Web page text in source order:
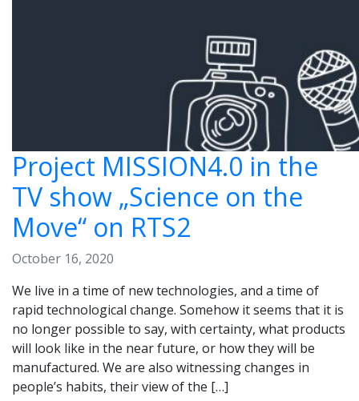
Project MISSION4.0 in the
TV show „Science on the
Move“ on RTS2
October 16, 2020
We live in a time of new technologies, and a time of
rapid technological change. Somehow it seems that it is
no longer possible to say, with certainty, what products
will look like in the near future, or how they will be
manufactured. We are also witnessing changes in
people’s habits, their view of the […]